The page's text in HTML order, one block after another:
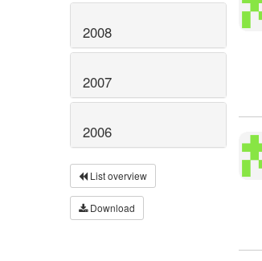
2008
2007
2006
List overview
Download